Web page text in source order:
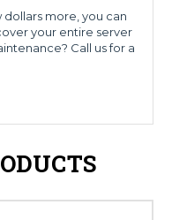
more, you can
your entire server
Call us for a